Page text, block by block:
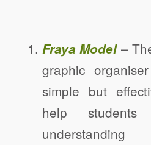
Fraya Model–
graphic
simple but
help students